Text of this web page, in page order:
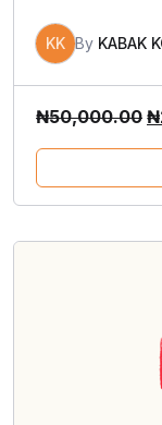
KK By KABAK
₦50,000.00 ₦